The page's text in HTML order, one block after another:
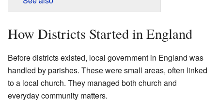
How Districts Started in England
Before districts existed, local government in England was
handled by parishes. These were small areas, often linked
to a local church. They managed both church and
everyday community matters.